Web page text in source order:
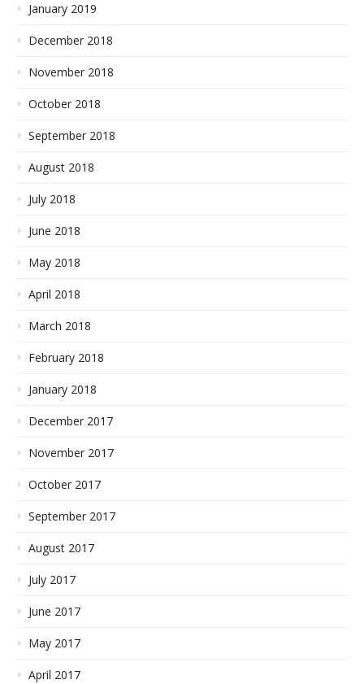
January 2019
December 2018
November 2018
October 2018
September 2018
August 2018
July 2018
June 2018
May 2018
April 2018
March 2018
February 2018
January 2018
December 2017
November 2017
October 2017
September 2017
August 2017
July 2017
June 2017
May 2017
April 2017